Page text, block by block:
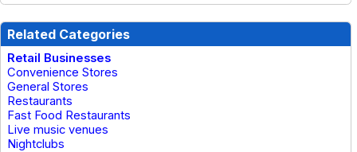
Related Categories
Retail Businesses
Convenience Stores
General Stores
Restaurants
Fast Food Restaurants
Live music venues
Nightclubs